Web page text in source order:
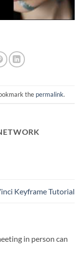
the permalink.
Keyframe Tutorial
in person can